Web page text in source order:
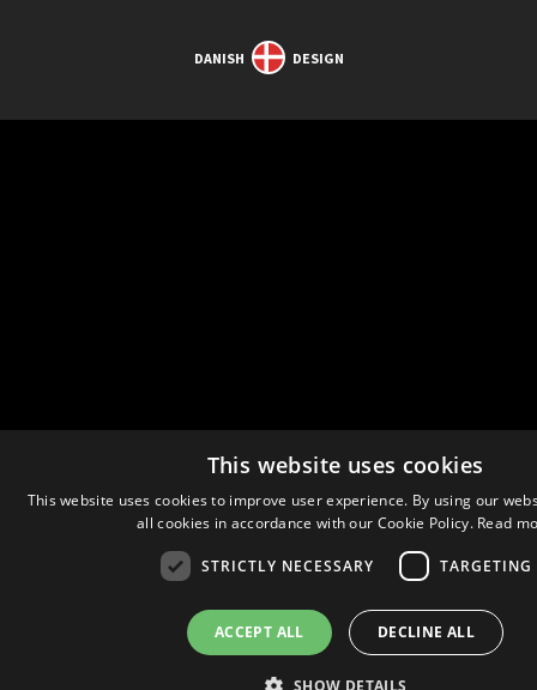
DANISH DESIGN
This website uses cookies
This website uses cookies to improve user experience. By using our
all cookies in accordance with our Cookie Policy. Read
STRICTLY NECESSARY TARGETING
ACCEPT ALL DECLINE ALL
SHOW DETAILS